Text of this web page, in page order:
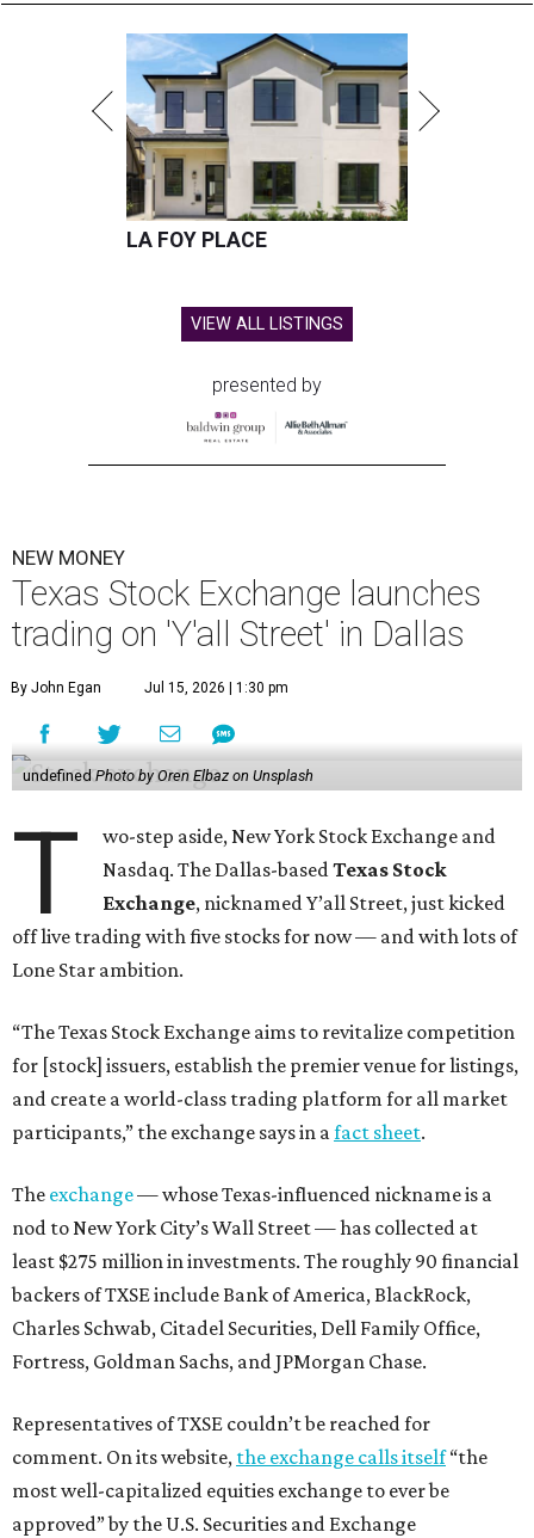
LA FOY PLACE
VIEW ALL LISTINGS
presented by
NEW MONEY
Texas Stock Exchange launches
trading on 'Y'all Street' in Dallas
By John Egan Jul 15, 2026 | 1:30 pm
undefined Photo by Oren Elbaz on Unsplash
T
wo-step aside, New York Stock Exchange and
Nasdaq. The Dallas-basedTexas Stock
Exchange, nicknamed Y’all Street, just kicked
off live trading with five stocks for now — and with lots of
Lone Star ambition.
“The Texas Stock Exchange aims to revitalize competition
for [stock] issuers, establish the premier venue for listings,
and create a world-class trading platform for all market
participants,” the exchange says in afact sheet.
The exchange— whose Texas-influenced nickname is a
nod to New York City’s Wall Street — has collected at
least $275 million in investments. The roughly 90 financial
backers of TXSE include Bank of America, BlackRock,
Charles Schwab, Citadel Securities, Dell Family Office,
Fortress, Goldman Sachs, and JPMorgan Chase.
Representatives of TXSE couldn’t be reached for
comment. On its website, the exchange calls itself“the
most well-capitalized equities exchange to ever be
approved” by the U.S. Securities and Exchange